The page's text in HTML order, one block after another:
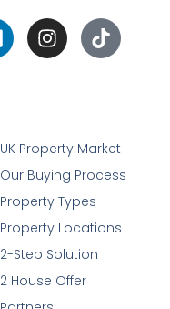
UK Property Market
Our Buying Process
Property Types
Property Locations
2-Step Solution
2 House Offer